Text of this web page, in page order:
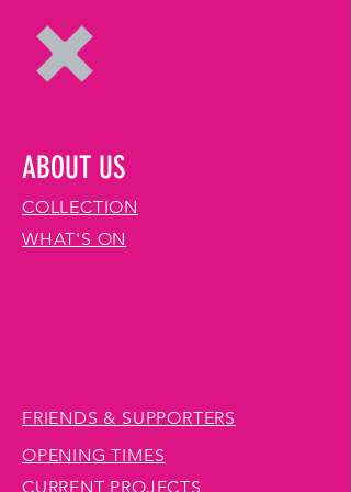
ABOUT US
COLLECTION
WHAT'S ON
FRIENDS & SUPPORTERS
OPENING TIMES
CURRENT PROJECTS